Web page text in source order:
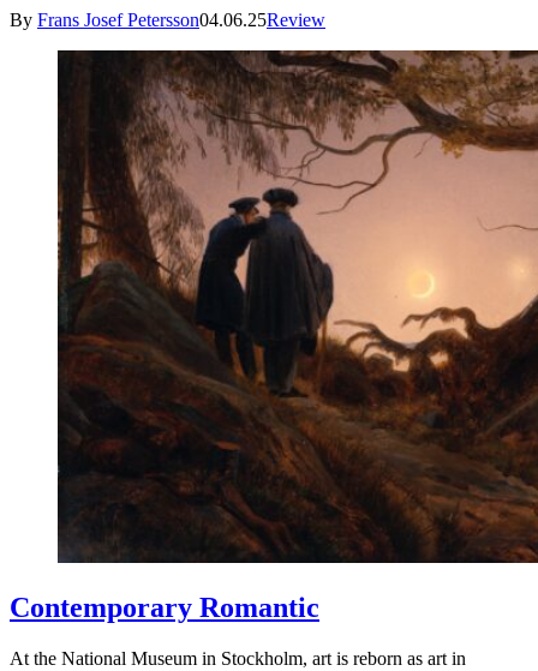
By Frans Josef Petersson04.06.25Review
Contemporary Romantic
At the National Museum in Stockholm, art is reborn as art in